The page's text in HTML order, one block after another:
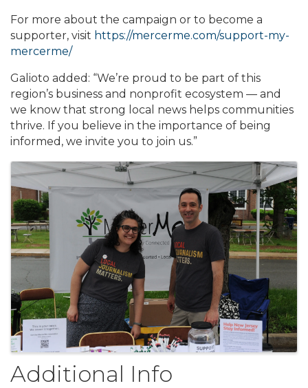
For more about the campaign or to become a
supporter, visit https://mercerme.com/support-my-
mercerme/
Galioto added: “We’re proud to be part of this
region’s business and nonprofit ecosystem — and
we know that strong local news helps communities
thrive. If you believe in the importance of being
informed, we invite you to join us.”
Images
Additional Info